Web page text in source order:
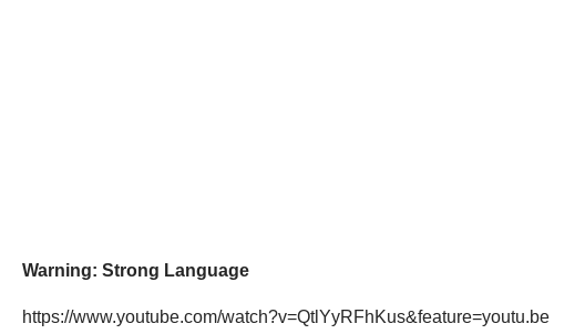
Warning: Strong Language
https://www.youtube.com/watch?v=QtlYyRFhKus&feature=youtu.be